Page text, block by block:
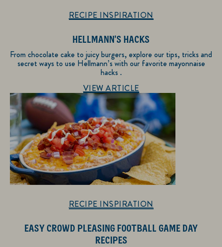
RECIPE INSPIRATION
HELLMANN'S HACKS
From chocolate cake to juicy burgers, explore our tips, tricks and
secret ways to use Hellmann’s with our favorite mayonnaise
hacks .
Discover more about Recipe Inspiration
VIEW ARTICLE
RECIPE INSPIRATION
EASY CROWD PLEASING FOOTBALL GAME DAY
RECIPES